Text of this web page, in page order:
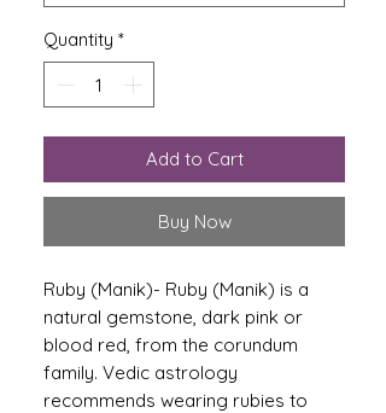
Quantity *
Add to Cart
Buy Now
Ruby (Manik)- Ruby (Manik) is a
natural gemstone, dark pink or
blood red, from the corundum
family. Vedic astrology
recommends wearing rubies to